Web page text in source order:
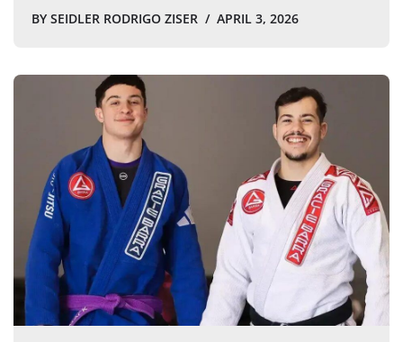
BY SEIDLER RODRIGO ZISER APRIL 3, 2026